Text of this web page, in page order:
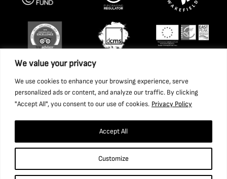
We value your privacy
We use cookies to enhance your browsing experience, serve
personalized ads or content, and analyze our traffic. By clicking
"Accept All", you consent to our use of cookies. Privacy Policy
Customize
Accept All
Trust Ltd. Company Registration Number: 1702426. Charity
Registration Number: 517325.